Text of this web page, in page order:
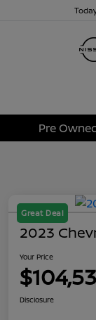
Pre
Great Deal
2023
Your Price
Disclosure